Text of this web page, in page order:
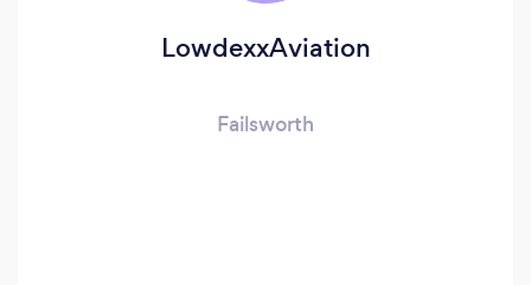
LowdexxAviation
Failsworth